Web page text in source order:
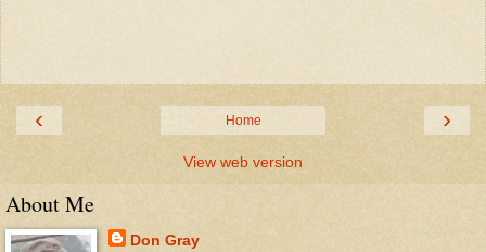
‹ ›
Home
View web version
About Me
Don Gray